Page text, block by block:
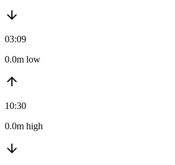
03:09
0.0m low
10:30
0.0m high